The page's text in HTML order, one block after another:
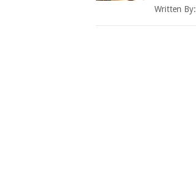
Written By: